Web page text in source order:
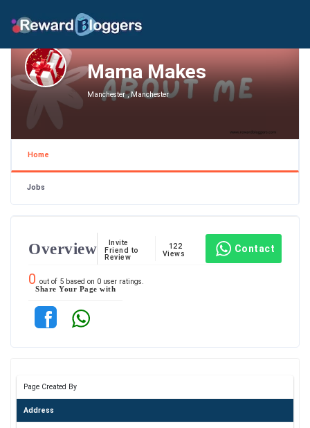
Mama Makes
Manchester , Manchester
Home
Jobs
Overview
Invite
Friend to
Review
122
Views
Contact
0 out of 5 based on 0 user ratings.
Share Your Page with
Page Created By
Address